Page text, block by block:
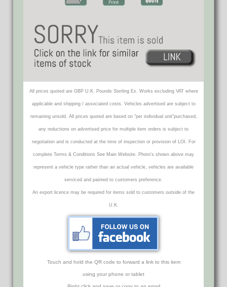
All prices quoted are GBP U.K. Pounds Sterling Ex. Works excluding VAT where
applicable and shipping / associated costs. Vehicles advertised are subject to
remaining unsold. All prices quoted are based on "per individual unit"purchased,
any reductions on advertised price for multiple item orders is subject to
negotiation and is conducted at the time of inspection or provision of LOI. For
complete Terms & Conditions See Main Website. Photo's shown above may
represent a vehicle type rather than an actual vehicle, vehicles are available
serviced and painted to customers preference.
An export licence may be required for items sold to customers outside of the
U.K.
Touch and hold the QR code to forward a link to this item
using your phone or tablet